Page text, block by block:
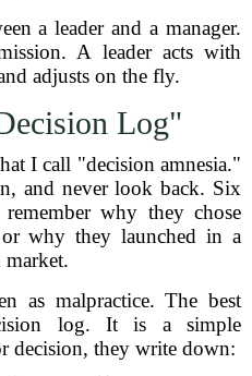
a leader and a manager.
A leader acts with
adjusts on the fly.
Log"
I call "decision amnesia."
and never look back. Six
why they chose
why they launched in a
market.
as malpractice. The best
log. It is a simple
decision, they write down: